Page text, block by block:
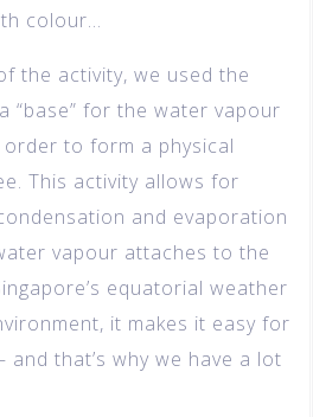
colour…
the activity, we used the
“base” for the water vapour
to form a physical
This activity allows for
and evaporation
vapour attaches to the
equatorial weather
it makes it easy for
that’s why we have a lot